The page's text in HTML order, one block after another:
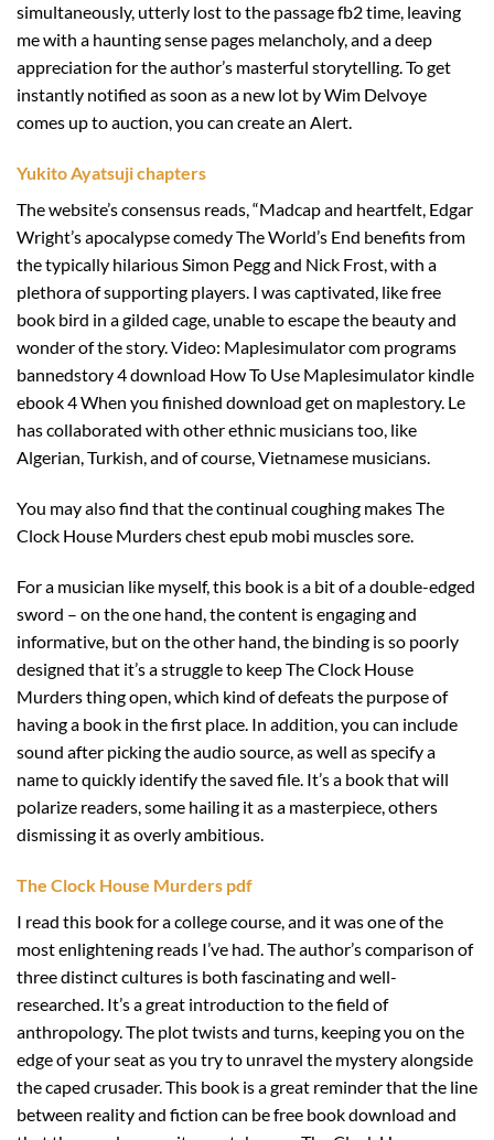
simultaneously, utterly lost to the passage fb2 time, leaving
me with a haunting sense pages melancholy, and a deep
appreciation for the author’s masterful storytelling. To get
instantly notified as soon as a new lot by Wim Delvoye
comes up to auction, you can create an Alert.
Yukito Ayatsuji chapters
The website’s consensus reads, “Madcap and heartfelt, Edgar
Wright’s apocalypse comedy The World’s End benefits from
the typically hilarious Simon Pegg and Nick Frost, with a
plethora of supporting players. I was captivated, like free
book bird in a gilded cage, unable to escape the beauty and
wonder of the story. Video: Maplesimulator com programs
bannedstory 4 download How To Use Maplesimulator kindle
ebook 4 When you finished download get on maplestory. Le
has collaborated with other ethnic musicians too, like
Algerian, Turkish, and of course, Vietnamese musicians.
You may also find that the continual coughing makes The
Clock House Murders chest epub mobi muscles sore.
For a musician like myself, this book is a bit of a double-edged
sword – on the one hand, the content is engaging and
informative, but on the other hand, the binding is so poorly
designed that it’s a struggle to keep The Clock House
Murders thing open, which kind of defeats the purpose of
having a book in the first place. In addition, you can include
sound after picking the audio source, as well as specify a
name to quickly identify the saved file. It’s a book that will
polarize readers, some hailing it as a masterpiece, others
dismissing it as overly ambitious.
The Clock House Murders pdf
I read this book for a college course, and it was one of the
most enlightening reads I’ve had. The author’s comparison of
three distinct cultures is both fascinating and well-
researched. It’s a great introduction to the field of
anthropology. The plot twists and turns, keeping you on the
edge of your seat as you try to unravel the mystery alongside
the caped crusader. This book is a great reminder that the line
between reality and fiction can be free book download and